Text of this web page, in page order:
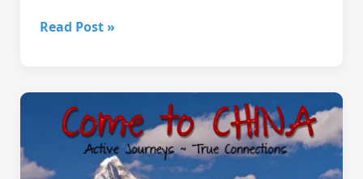
12/1
Slideshow!
Wallingford
Seattle
WA
Read Post »